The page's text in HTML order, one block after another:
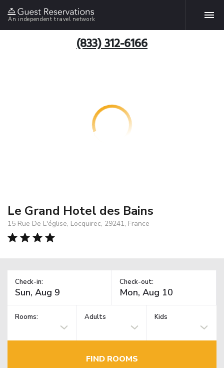
An independent travel network
(833) 312-6166
Le Grand Hotel des Bains
15 Rue De L'église, Locquirec, 29241, France
Check-in: Check-out:
Rooms: Adults Kids
FIND ROOMS